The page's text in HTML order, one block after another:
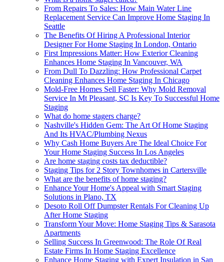
From Repairs To Sales: How Main Water Line
Replacement Service Can Improve Home Staging In
Seattle
The Benefits Of Hiring A Professional Interior
Designer For Home Staging In London, Ontario
First Impressions Matter: How Exterior Cleaning
Enhances Home Staging In Vancouver, WA
From Dull To Dazzling: How Professional Carpet
Cleaning Enhances Home Staging In Chicago
Mold-Free Homes Sell Faster: Why Mold Removal
Service In Mt Pleasant, SC Is Key To Successful Home
Staging
What do home stagers charge?
Nashville's Hidden Gem: The Art Of Home Staging
And Its HVAC/Plumbing Nexus
Why Cash Home Buyers Are The Ideal Choice For
Your Home Staging Success In Los Angeles
Are home staging costs tax deductible?
Staging Tips for 2 Story Townhomes in Cartersville
What are the benefits of home staging?
Enhance Your Home's Appeal with Smart Staging
Solutions in Plano, TX
Desoto Roll Off Dumpster Rentals For Cleaning Up
After Home Staging
Transform Your Move: Home Staging Tips & Sarasota
Apartments
Selling Success In Greenwood: The Role Of Real
Estate Firms In Home Staging Excellence
Enhance Home Staging with Expert Insulation in San